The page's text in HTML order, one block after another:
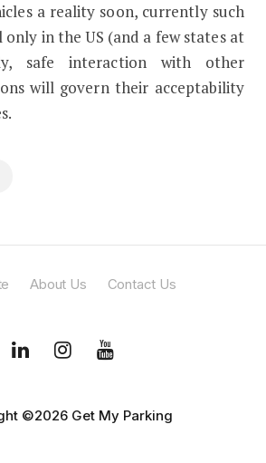
a reality soon, currently such
only in the US (and a few states at
safe interaction with other
will govern their acceptability
About Us Contact Us
©2026 Get My Parking